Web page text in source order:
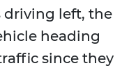
driving left, the
heading
since they